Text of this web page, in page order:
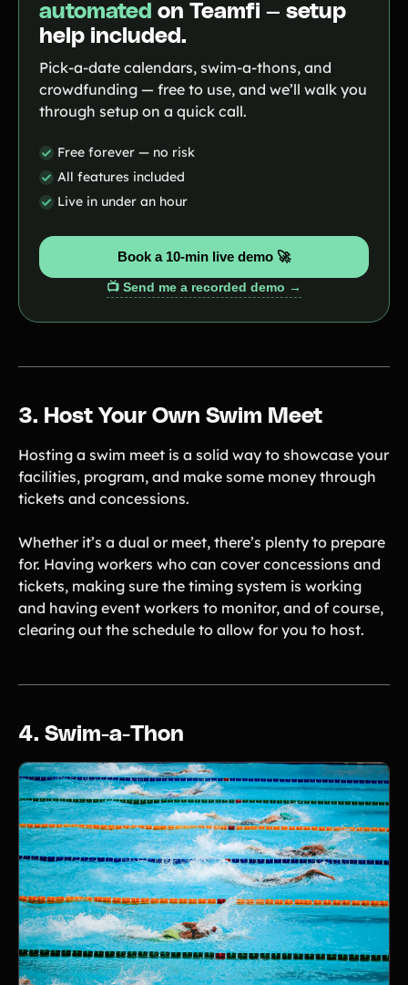
READ NOW
automated on Teamfi — setup
help included.
Pick-a-date calendars, swim-a-thons, and
crowdfunding — free to use, and we’ll walk you
through setup on a quick call.
Free forever — no risk
All features included
Live in under an hour
Book a 10-min live demo 🚀
📺 Send me a recorded demo →
3. Host Your Own Swim Meet
Hosting a swim meet is a solid way to showcase your
facilities, program, and make some money through
tickets and concessions.
Whether it’s a dual or meet, there’s plenty to prepare
for. Having workers who can cover concessions and
tickets, making sure the timing system is working
and having event workers to monitor, and of course,
clearing out the schedule to allow for you to host.
4. Swim-a-Thon